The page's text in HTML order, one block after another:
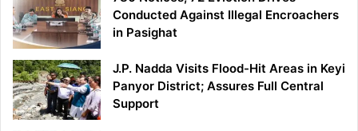
Conducted Against Illegal Encroachers
in Pasighat
J.P. Nadda Visits Flood-Hit Areas in Keyi
Panyor District; Assures Full Central
Support